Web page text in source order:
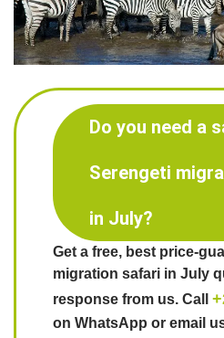
Do you need a
Serengeti
in July?
Get a free, best price-
migration safari in July
response from us. Call
on WhatsApp or email